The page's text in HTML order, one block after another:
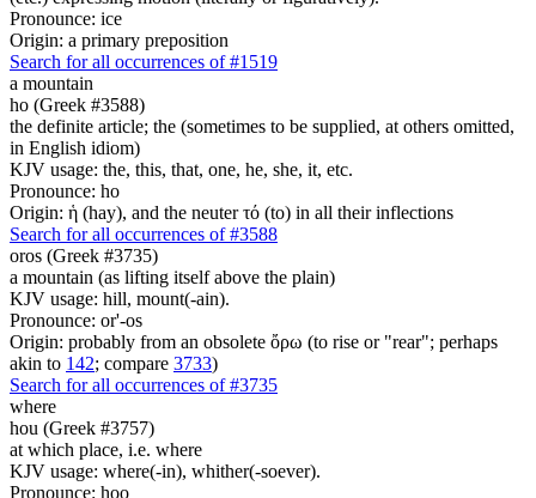
Pronounce: ice
Origin: a primary preposition
Search for all occurrences of #1519
a mountain
ho (Greek #3588)
the definite article; the (sometimes to be supplied, at others omitted,
in English idiom)
KJV usage: the, this, that, one, he, she, it, etc.
Pronounce: ho
Origin: ἡ (hay), and the neuter τό (to) in all their inflections
Search for all occurrences of #3588
oros (Greek #3735)
a mountain (as lifting itself above the plain)
KJV usage: hill, mount(-ain).
Pronounce: or'-os
Origin: probably from an obsolete ὄρω (to rise or "rear"; perhaps
akin to 142; compare 3733)
Search for all occurrences of #3735
where
hou (Greek #3757)
at which place, i.e. where
KJV usage: where(-in), whither(-soever).
Pronounce: hoo